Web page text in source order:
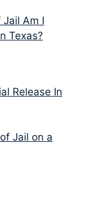
Jail Am I
Texas?
Release In
Jail on a